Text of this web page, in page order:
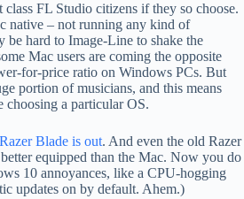
FL Studio citizens if they so choose.
native – not running any kind of
be hard to Image-Line to shake the
Mac users are coming the opposite
for-price ratio on Windows PCs. But
portion of musicians, and this means
choosing a particular OS.
Blade is out. And even the old Razer
equipped than the Mac. Now you do
10 annoyances, like a CPU-hogging
updates on by default. Ahem.)